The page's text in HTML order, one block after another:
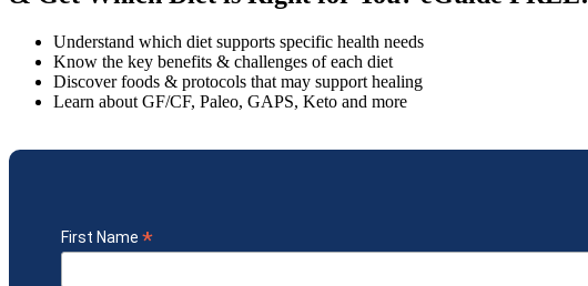
Understand which diet supports specific health needs
Know the key benefits & challenges of each diet
Discover foods & protocols that may support healing
Learn about GF/CF, Paleo, GAPS, Keto and more
First Name *